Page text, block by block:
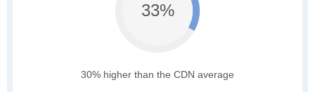
33%
30% higher than the CDN average